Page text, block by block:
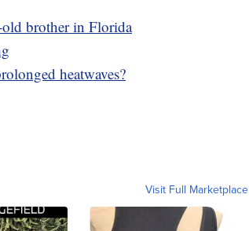
brother in Florida
heatwaves?
Visit Full Marketplace